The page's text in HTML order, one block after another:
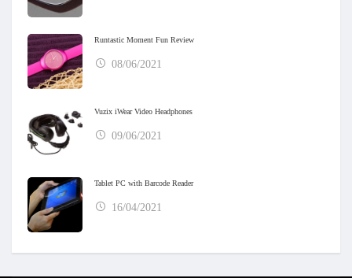
Runtastic Moment Fun Review
08/06/2021
Vuzix iWear Video Headphones
09/06/2021
Tablet PC with Barcode Reader
16/04/2021